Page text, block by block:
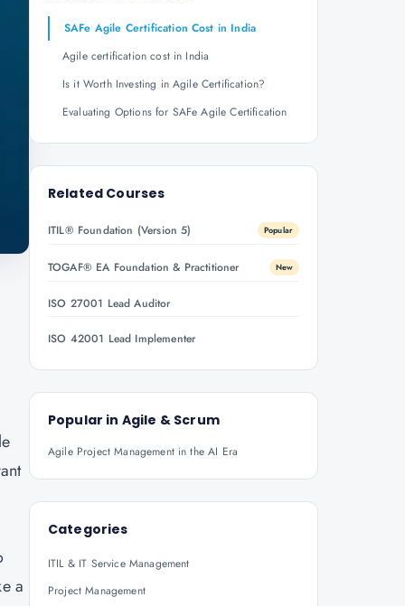
a
SAFe Agile Certification Cost in India
Agile certification cost in India
Is it Worth Investing in Agile Certification?
Evaluating Options for SAFe Agile Certification
Related Courses
ITIL® Foundation (Version 5) Popular
TOGAF® EA Foundation & Practitioner New
ISO 27001 Lead Auditor
ISO 42001 Lead Implementer
Popular in Agile & Scrum
Agile Project Management in the AI Era
Categories
ITIL & IT Service Management
Project Management